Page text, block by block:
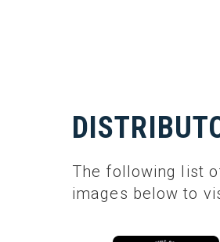
The following list
images below to